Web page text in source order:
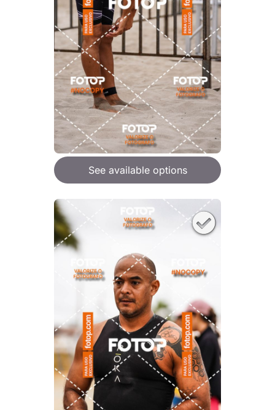
See available options